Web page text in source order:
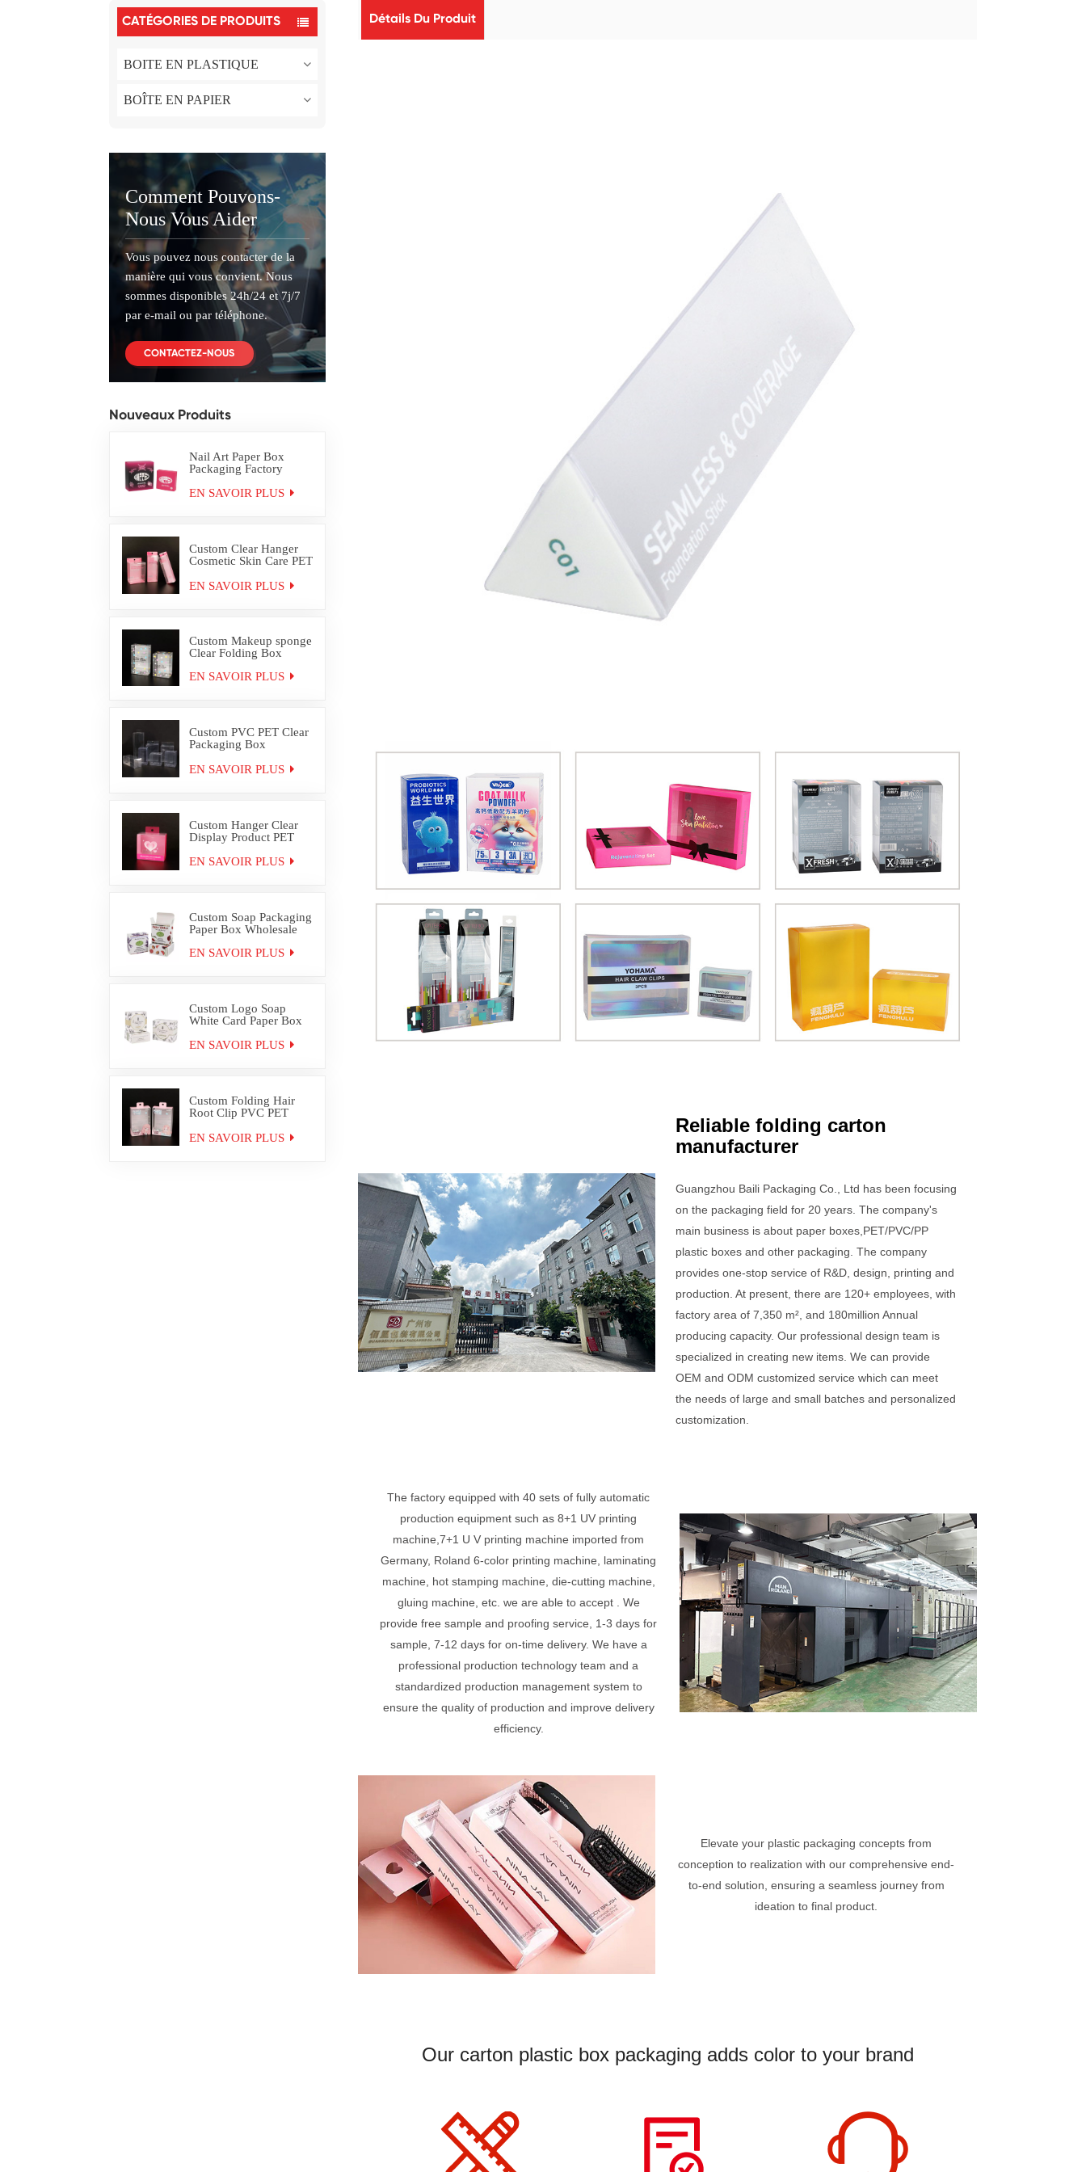
CATÉGORIES DE PRODUITS
BOITE EN PLASTIQUE
BOÎTE EN PAPIER
Comment Pouvons-
Nous Vous Aider
Vous pouvez nous contacter de la
manière qui vous convient. Nous
sommes disponibles 24h/24 et 7j/7
par e-mail ou par téléphone.
CONTACTEZ-NOUS
Nouveaux Produits
Nail Art Paper Box
Packaging Factory
EN SAVOIR PLUS
Custom Clear Hanger
Cosmetic Skin Care PET
EN SAVOIR PLUS
Custom Makeup sponge
Clear Folding Box
EN SAVOIR PLUS
Custom PVC PET Clear
Packaging Box
EN SAVOIR PLUS
Custom Hanger Clear
Display Product PET
EN SAVOIR PLUS
Custom Soap Packaging
Paper Box Wholesale
EN SAVOIR PLUS
Custom Logo Soap
White Card Paper Box
EN SAVOIR PLUS
Custom Folding Hair
Root Clip PVC PET
EN SAVOIR PLUS
Détails Du Produit
Reliable folding carton
manufacturer
Guangzhou Baili Packaging Co., Ltd has been focusing
on the packaging field for 20 years. The company's
main business is about paper boxes,PET/PVC/PP
plastic boxes and other packaging. The company
provides one-stop service of R&D, design, printing and
production. At present, there are 120+ employees, with
factory area of 7,350 m², and 180million Annual
producing capacity. Our professional design team is
specialized in creating new items. We can provide
OEM and ODM customized service which can meet
the needs of large and small batches and personalized
customization.
The factory equipped with 40 sets of fully automatic
production equipment such as 8+1 UV printing
machine,7+1 U V printing machine imported from
Germany, Roland 6-color printing machine, laminating
machine, hot stamping machine, die-cutting machine,
gluing machine, etc. we are able to accept . We
provide free sample and proofing service, 1-3 days for
sample, 7-12 days for on-time delivery. We have a
professional production technology team and a
standardized production management system to
ensure the quality of production and improve delivery
efficiency.
Elevate your plastic packaging concepts from
conception to realization with our comprehensive end-
to-end solution, ensuring a seamless journey from
ideation to final product.
Our carton plastic box packaging adds color to your brand